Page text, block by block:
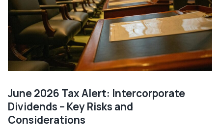
June 2026 Tax Alert: Intercorporate
Dividends – Key Risks and
Considerations